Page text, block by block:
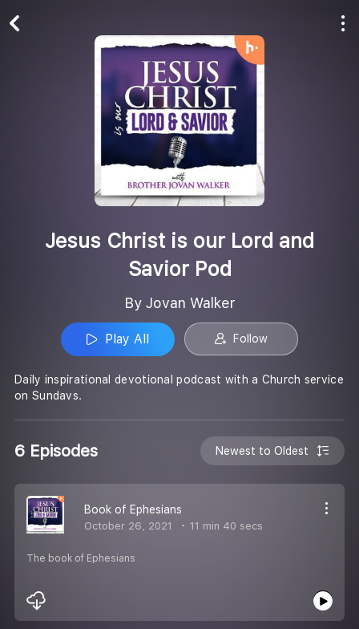
Jesus Christ is our Lord and
Savior Pod
By Jovan Walker
Play All Follow
Daily inspirational devotional podcast with a Church service
on Sundavs.
6 Episodes Newest to Oldest
Book of Ephesians
October 26, 2021 11 min 40 secs
The book of Ephesians